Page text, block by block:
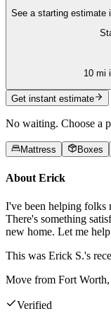
See a starting estimate
10mi
Get instant estimate
No waiting. Choose a
Mattress Boxes
About Erick
I've been helping folks
There's something
new home. Let me
This was Erick S.'s
Move from Fort
Verified